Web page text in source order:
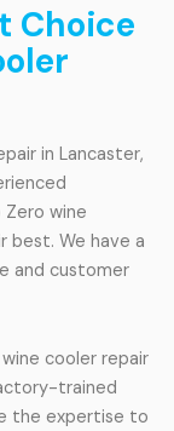
Choice
in Lancaster,
Zero wine
best. We have a
and customer
cooler repair
trained
the expertise to